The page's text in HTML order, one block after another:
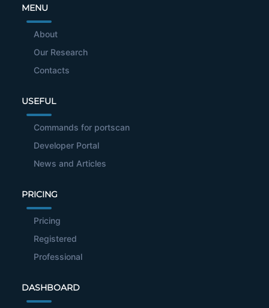
MENU
About
Our Research
Contacts
USEFUL
Commands for portscan
Developer Portal
News and Articles
PRICING
Pricing
Registered
Professional
DASHBOARD